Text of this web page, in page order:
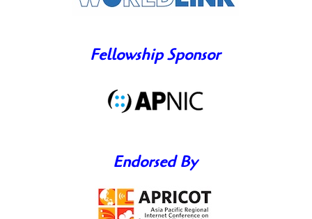
Fellowship Sponsor
Endorsed By